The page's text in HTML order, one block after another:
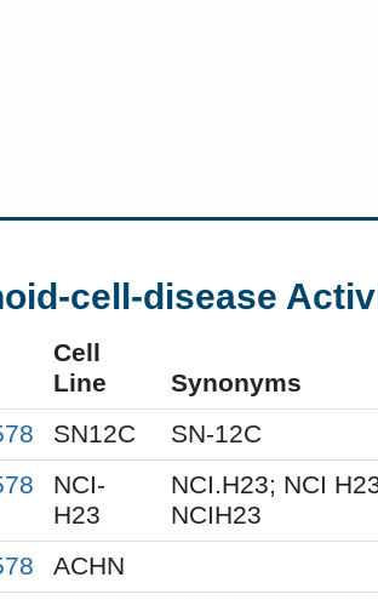
cell-disease
Cell
Line
Synonyms
SN12C SN-12C
NCI-
H23
NCI.H23; NCI
NCIH23
ACHN